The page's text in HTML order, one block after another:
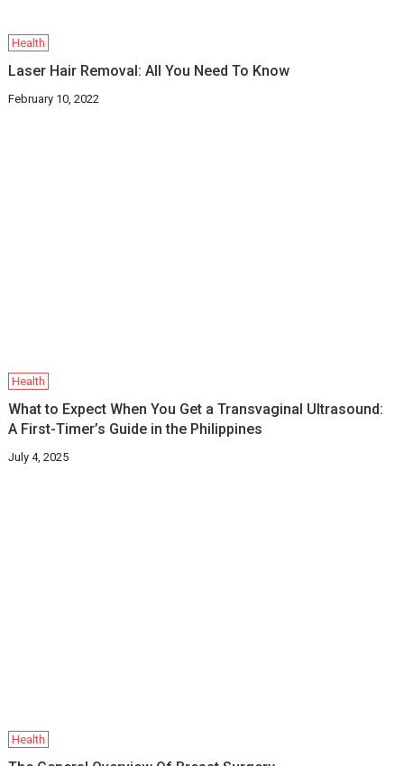
Health
Laser Hair Removal: All You Need To Know
February 10, 2022
Health
What to Expect When You Get a Transvaginal Ultrasound:
A First-Timer’s Guide in the Philippines
July 4, 2025
Health